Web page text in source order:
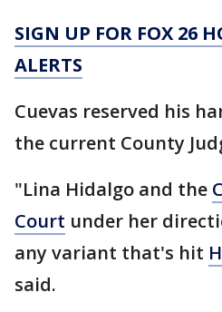
SIGN UP FOR FOX 26
ALERTS
Cuevas reserved his
the current County
"Lina Hidalgo and the
Court under her
any variant that's hit
said.